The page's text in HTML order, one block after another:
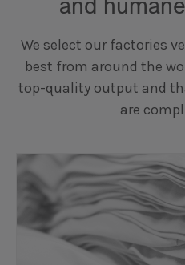
We select our factories
best from around the
top-quality output and
are